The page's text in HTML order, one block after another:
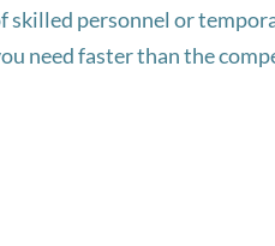
skilled personnel or
need faster than the